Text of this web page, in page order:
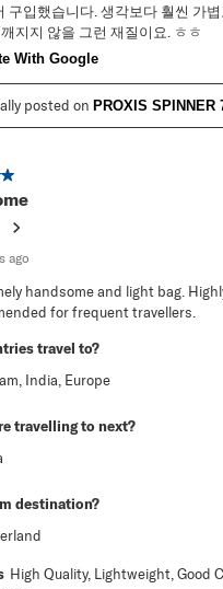
구입했습니다. 생각보다 훨씬 가
지지 않을 그런 재질이요. ㅎㅎ
With Google
posted on PROXIS SPINNER
stars.
ago
handsome and light bag.
for frequent travellers.
travel to?
India, Europe
travelling to next?
destination?
High Quality, Lightweight, Good